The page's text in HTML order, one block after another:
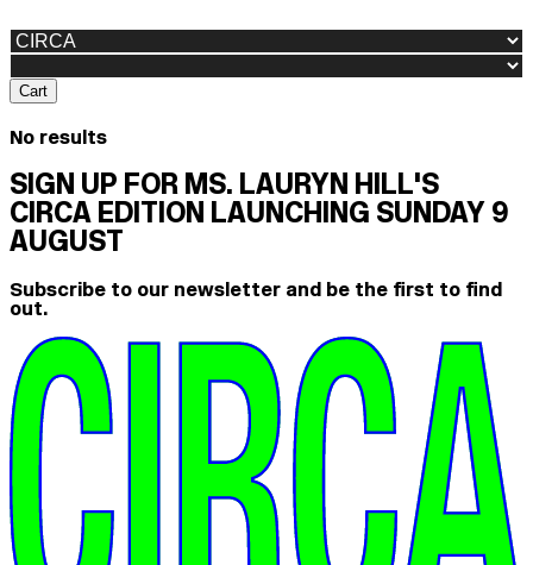
Cart
No results
SIGN UP FOR MS. LAURYN HILL'S
CIRCA EDITION LAUNCHING SUNDAY 9
AUGUST
Subscribe to our newsletter and be the first to find
out.